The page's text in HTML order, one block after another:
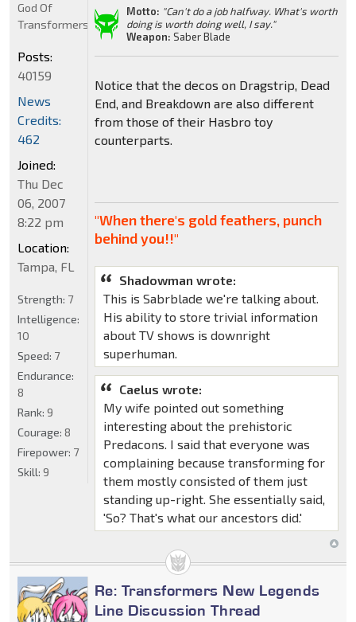
Motto: "Can't do a job halfway. What's worth
doing is worth doing well, I say."
Weapon: Saber Blade
Notice that the decos on Dragstrip, Dead
End, and Breakdown are also different
from those of their Hasbro toy
counterparts.
"When there's gold feathers, punch
behind you!!"
Shadowman wrote:
This is Sabrblade we're talking about.
His ability to store trivial information
about TV shows is downright
superhuman.
Caelus wrote:
My wife pointed out something
interesting about the prehistoric
Predacons. I said that everyone was
complaining because transforming for
them mostly consisted of them just
standing up-right. She essentially said,
'So? That's what our ancestors did.'
God Of
Transformers
Posts:
40159
News
Credits:
462
Joined:
Thu Dec
06, 2007
8:22 pm
Location:
Tampa, FL
Strength: 7
Intelligence:
10
Speed: 7
Endurance:
8
Rank: 9
Courage: 8
Firepower: 7
Skill: 9
Re: Transformers New Legends
Line Discussion Thread